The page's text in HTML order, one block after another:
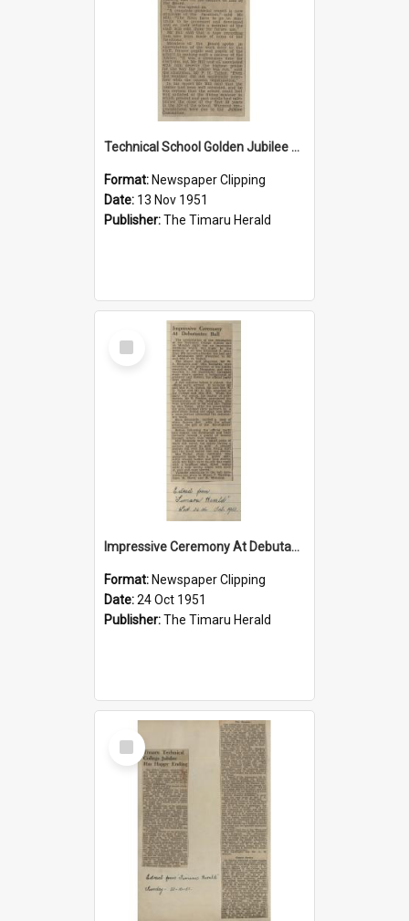
Technical School Golden Jubilee Was Filmed
Format: Newspaper Clipping
Date: 13 Nov 1951
Publisher:The Timaru Herald
Select
Item
Impressive Ceremony At Debutantes Ball
Format: Newspaper Clipping
Date:24 Oct 1951
Publisher:The Timaru Herald
Select
Item